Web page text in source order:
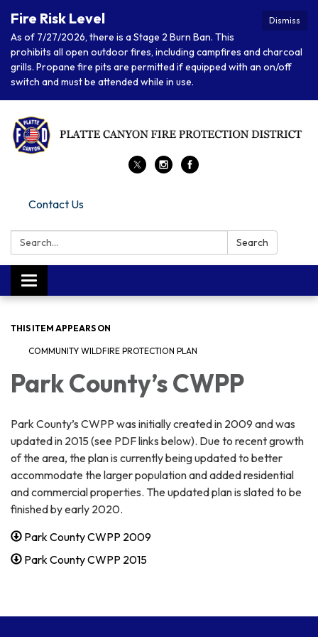
Dismiss
Fire Risk Level
As of 7/27/2026, there is a Stage 2 Burn Ban. This
prohibits all open outdoor fires, including campfires and charcoal
grills. Propane fire pits are permitted if equipped with an on/off
switch and must be attended while in use.
Contact Us
Search: Search
Toggle navigation
THIS ITEM APPEARS ON
COMMUNITY WILDFIRE PROTECTION PLAN
Park County’s CWPP
Park County’s CWPP was initially created in 2009 and was
updated in 2015 (see PDF links below). Due to recent growth
of the area, the plan is currently being updated to better
accommodate the larger population and added residential
and commercial properties. The updated plan is slated to be
finished by early 2020.
Park County CWPP 2009
Park County CWPP 2015